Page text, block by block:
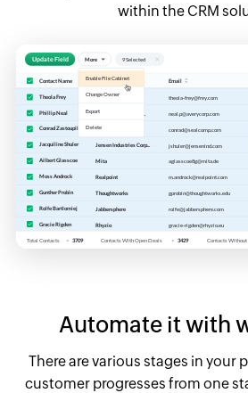
within the CRM
Automate it with
There are various stages in your
customer progresses from one